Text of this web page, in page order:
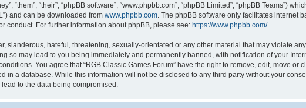
“them”, “their”, “phpBB software”, “www.phpbb.com”, “phpBB Limited”, “phpBB Teams”)
and can be downloaded from www.phpbb.com . The phpBB software only facilitates internet
conduct. For further information about phpBB, please see: https://www.phpbb.com/.
slanderous, hateful, threatening, sexually-orientated or any other material that may violate
so may lead to you being immediately and permanently banned, with notification of your
You agree that “RGB Classic Games Forum” have the right to remove, edit, move or
in a database. While this information will not be disclosed to any third party without your
to the data being compromised.